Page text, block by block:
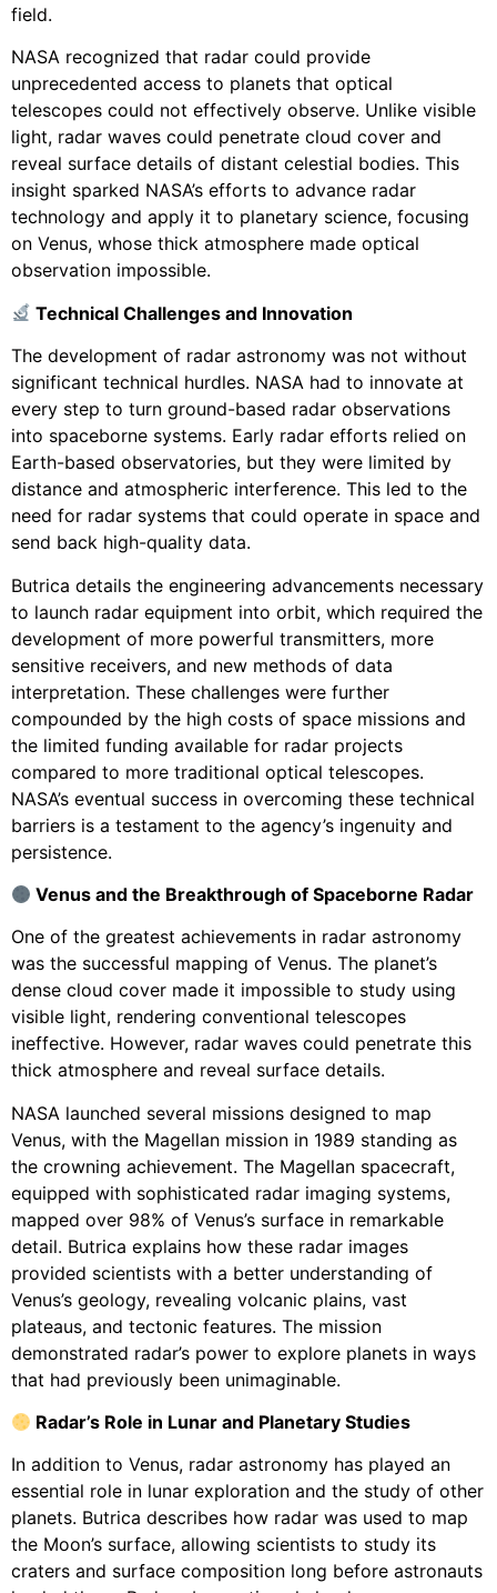
field.
NASA recognized that radar could provide
unprecedented access to planets that optical
telescopes could not effectively observe. Unlike visible
light, radar waves could penetrate cloud cover and
reveal surface details of distant celestial bodies. This
insight sparked NASA’s efforts to advance radar
technology and apply it to planetary science, focusing
on Venus, whose thick atmosphere made optical
observation impossible.
Technical Challenges and Innovation
The development of radar astronomy was not without
significant technical hurdles. NASA had to innovate at
every step to turn ground-based radar observations
into spaceborne systems. Early radar efforts relied on
Earth-based observatories, but they were limited by
distance and atmospheric interference. This led to the
need for radar systems that could operate in space and
send back high-quality data.
Butrica details the engineering advancements necessary
to launch radar equipment into orbit, which required the
development of more powerful transmitters, more
sensitive receivers, and new methods of data
interpretation. These challenges were further
compounded by the high costs of space missions and
the limited funding available for radar projects
compared to more traditional optical telescopes.
NASA’s eventual success in overcoming these technical
barriers is a testament to the agency’s ingenuity and
persistence.
Venus and the Breakthrough of Spaceborne Radar
One of the greatest achievements in radar astronomy
was the successful mapping of Venus. The planet’s
dense cloud cover made it impossible to study using
visible light, rendering conventional telescopes
ineffective. However, radar waves could penetrate this
thick atmosphere and reveal surface details.
NASA launched several missions designed to map
Venus, with the Magellan mission in 1989 standing as
the crowning achievement. The Magellan spacecraft,
equipped with sophisticated radar imaging systems,
mapped over 98% of Venus’s surface in remarkable
detail. Butrica explains how these radar images
provided scientists with a better understanding of
Venus’s geology, revealing volcanic plains, vast
plateaus, and tectonic features. The mission
demonstrated radar’s power to explore planets in ways
that had previously been unimaginable.
Radar’s Role in Lunar and Planetary Studies
In addition to Venus, radar astronomy has played an
essential role in lunar exploration and the study of other
planets. Butrica describes how radar was used to map
the Moon’s surface, allowing scientists to study its
craters and surface composition long before astronauts